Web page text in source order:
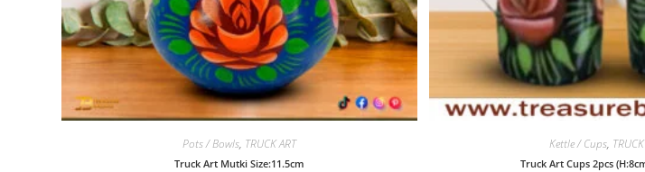
Pots / Bowls, TRUCK ART
Truck Art Mutki Size:11.5cm
Kettle / Cups,
Truck Art Cups 2pcs